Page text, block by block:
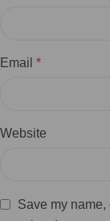
Email *
Website
Save my